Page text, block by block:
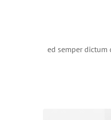
ed semper dictum